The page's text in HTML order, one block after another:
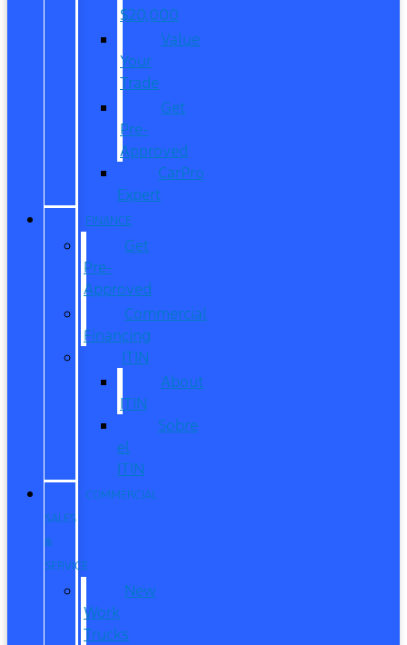
$20,000
Value
Your
Trade
Get
Pre-
Approved
CarPro
Expert
FINANCE
Get
Pre-
Approved
Commercial
Financing
ITIN
About
ITIN
Sobre
el
ITIN
COMMERCIAL
SALES
&
SERVICE
New
Work
Trucks